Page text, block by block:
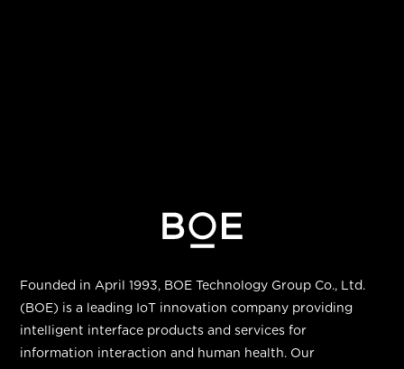
Founded in April 1993, BOE Technology Group Co., Ltd.
(BOE) is a leading IoT innovation company providing
intelligent interface products and services for
information interaction and human health. Our